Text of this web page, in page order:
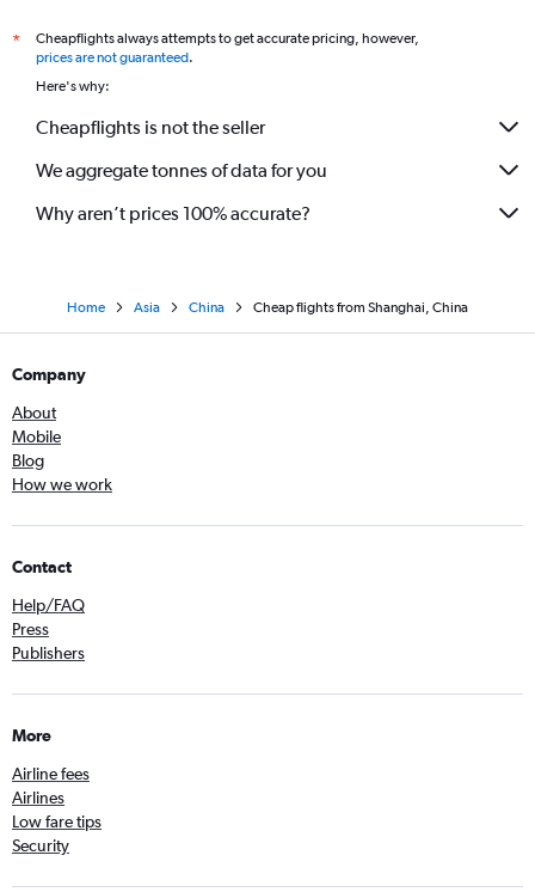
*
Cheapflights always attempts to get accurate pricing, however,
prices are not guaranteed.
Here's why:
Cheapflights is not the seller
We aggregate tonnes of data for you
Why aren’t prices 100% accurate?
Home Asia China Cheap flights from Shanghai, China
Company
About
Mobile
Blog
How we work
Contact
Help/FAQ
Press
Publishers
More
Airline fees
Airlines
Low fare tips
Security